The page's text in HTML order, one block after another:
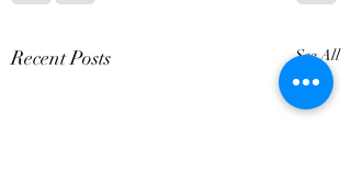
Recent Posts See All